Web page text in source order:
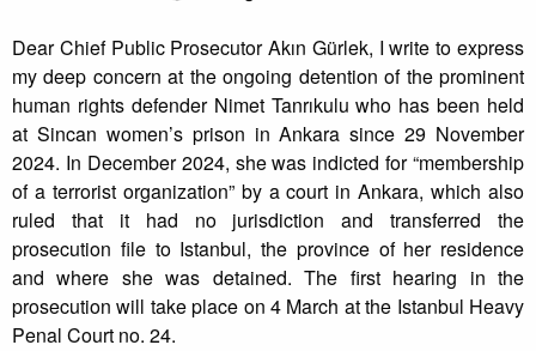
Dear Chief Public Prosecutor Akın Gürlek, I write to express
my deep concern at the ongoing detention of the prominent
human rights defender Nimet Tanrıkulu who has been held
at Sincan women’s prison in Ankara since 29 November
2024. In December 2024, she was indicted for “membership
of a terrorist organization” by a court in Ankara, which also
ruled that it had no jurisdiction and transferred the
prosecution file to Istanbul, the province of her residence
and where she was detained. The first hearing in the
prosecution will take place on 4 March at the Istanbul Heavy
Penal Court no. 24.